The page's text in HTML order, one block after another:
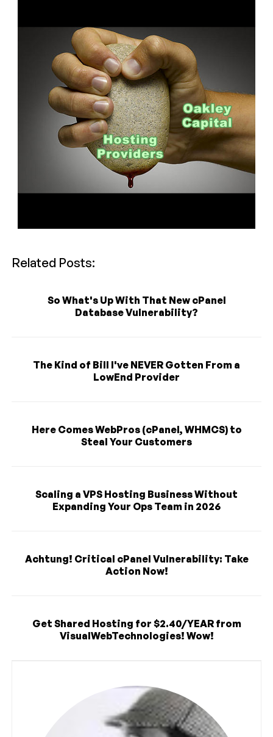
Related Posts:
So What's Up With That New cPanel
Database Vulnerability?
The Kind of Bill I've NEVER Gotten From a
LowEnd Provider
Here Comes WebPros (cPanel, WHMCS) to
Steal Your Customers
Scaling a VPS Hosting Business Without
Expanding Your Ops Team in 2026
Achtung! Critical cPanel Vulnerability: Take
Action Now!
Get Shared Hosting for $2.40/YEAR from
VisualWebTechnologies! Wow!